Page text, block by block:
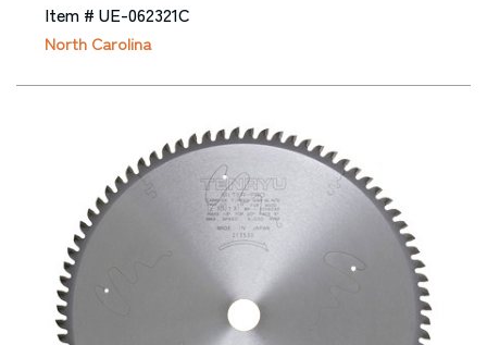
Item # UE-062321C
North Carolina